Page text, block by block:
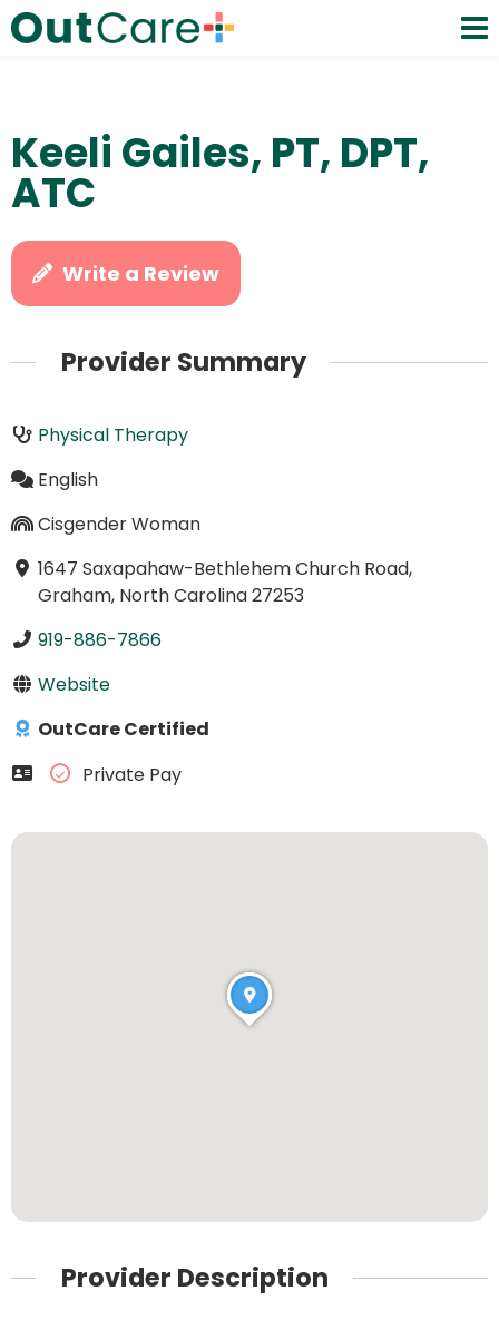
Keeli Gailes, PT, DPT,
ATC
Write a Review
Provider Summary
Physical Therapy
English
Cisgender Woman
1647 Saxapahaw-Bethlehem Church Road,
Graham, North Carolina 27253
919-886-7866
Website
OutCare Certified
Private Pay
Provider Description